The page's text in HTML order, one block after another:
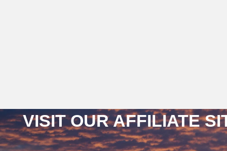
VISIT OUR AFFILIATE